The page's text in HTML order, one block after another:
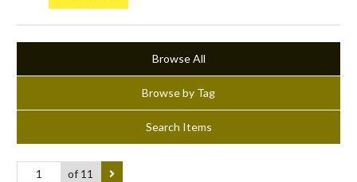
Browse All
Browse by Tag
Search Items
of 11